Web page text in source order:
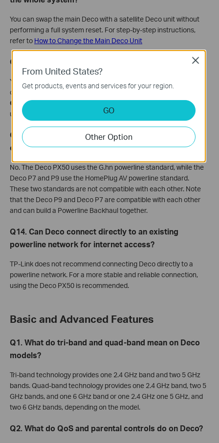
You can swap the main Deco with a satellite Deco unit without
performing a full system reset. For step-by-step instructions,
refer to How to Change the Main Deco Unit
Q12. Can I change the WAN settings on Deco?
Yes. When your phone is connected to the Deco network, you
can do it. Open the Deco app, go to
, then select
Connections, thenIPv4, and tapInternet Connection Type
update your WAN parameters.
Q13. Can the Deco PX50 build a PLC Backhaul
connection with Deco P9 or P7?
No. The Deco PX50 uses the G.hn powerline standard, while the
Deco P7 and P9 use the HomePlug AV powerline standard.
These two standards are not compatible with each other. Note
that the Deco P9 and Deco P7 are compatible with each other
and can build a Powerline Backhaul together.
Q14. Can Deco connect directly to an existing
powerline network for internet access?
TP-Link does not recommend connecting Deco directly to a
powerline network. For a more stable and reliable connection,
using the Deco PX50 is recommended.
Basic and Advanced Features
Q1. What do tri-band and quad-band mean on Deco
models?
Tri-band technology provides one 2.4 GHz band and two 5 GHz
bands. Quad-band technology provides one 2.4 GHz band, two 5
GHz bands, and one 6 GHz band or one 2.4 GHz one 5 GHz, and
two 6 GHz bands, depending on the model.
Q2. What do QoS and parental controls do on Deco?
From United States?
Get products, events and services for your region.
GO
Other Option
Close